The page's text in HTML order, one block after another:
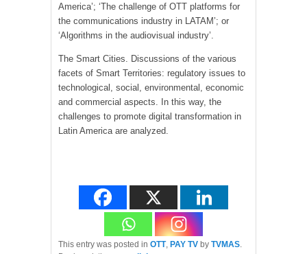
America’; ‘The challenge of OTT platforms for
the communications industry in LATAM’; or
‘Algorithms in the audiovisual industry’.
The Smart Cities. Discussions of the various
facets of Smart Territories: regulatory issues to
technological, social, environmental, economic
and commercial aspects. In this way, the
challenges to promote digital transformation in
Latin America are analyzed.
This entry was posted in OTT, PAY TV by TVMAS.